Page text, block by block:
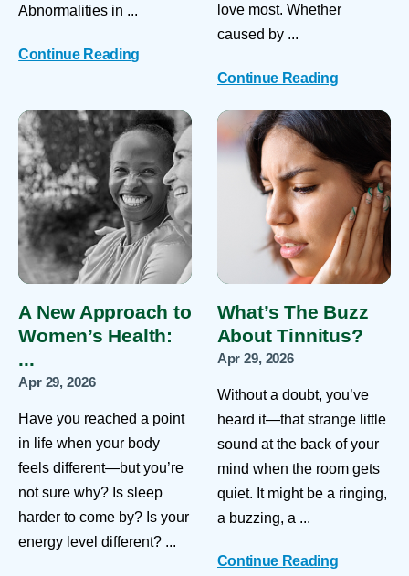
Abnormalities in ...
Continue Reading
love most. Whether
caused by ...
Continue Reading
A New Approach to
Women’s Health:
...
Apr 29, 2026
Have you reached a point
in life when your body
feels different—but you’re
not sure why? Is sleep
harder to come by? Is your
energy level different? ...
What’s The Buzz
About Tinnitus?
Apr 29, 2026
Without a doubt, you’ve
heard it—that strange little
sound at the back of your
mind when the room gets
quiet. It might be a ringing,
a buzzing, a ...
Continue Reading